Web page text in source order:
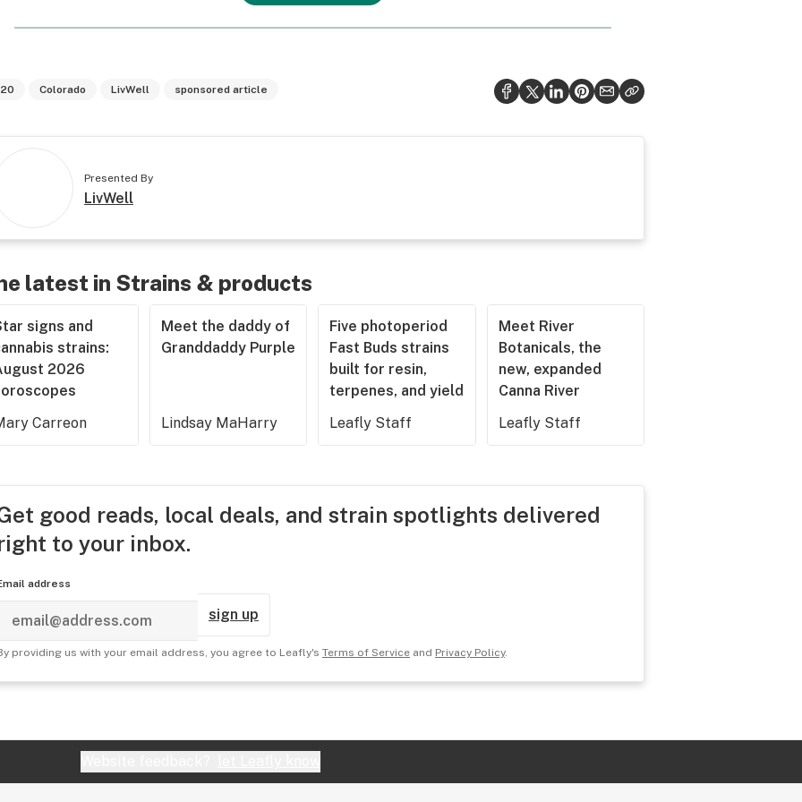
Colorado LivWell sponsored article
Presented By
LivWell
latest in Strains & products
signs and
strains:
2026
Carreon
Meet the daddy of
Granddaddy Purple
Lindsay MaHarry
Five photoperiod
Fast Buds strains
built for resin,
terpenes, and yield
Leafly Staff
Meet River
Botanicals, the
new, expanded
Canna River
Leafly Staff
good reads, local deals, and strain spotlights delivered
to your inbox.
address
sign up
providing us with your email address, you agree to Leafly's Terms of Serviceand Privacy Policy.